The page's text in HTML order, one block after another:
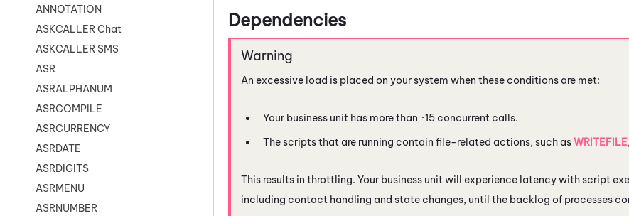
ANNOTATION
ASKCALLER Chat
ASKCALLER SMS
ASR
ASRALPHANUM
ASRCOMPILE
ASRCURRENCY
ASRDATE
ASRDIGITS
ASRMENU
ASRNUMBER
Dependencies
An excessive load is placed on your system when these conditions are met:
Your business unit has more than ~15 concurrent calls.
The scripts that are running contain file-related actions, such asWRITEFILE,
This results in throttling. Your business unit will experience latency with script
including contact handling and state changes, until the backlog of processes